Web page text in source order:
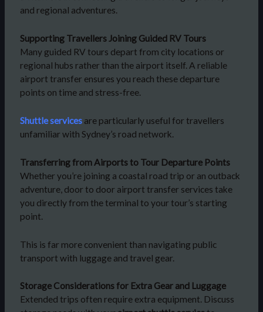
and regional adventures.
Supporting Travellers Joining Guided RV Tours
Many guided RV tours depart from city locations or
regional hubs rather than the airport itself. A reliable
airport transfer ensures you reach these departure
points on time and stress-free.
Shuttle servicesare particularly useful for travellers
unfamiliar with Sydney’s road network.
Transferring from Airports to Tour Departure Points
Whether you’re joining a coastal road trip or an outback
adventure, door to door airport transfer services take
you directly from the terminal to your tour’s starting
point.
This is far more convenient than navigating public
transport with luggage and travel gear.
Storage Considerations for Extra Gear and Luggage
Extended trips often require extra equipment. Discuss